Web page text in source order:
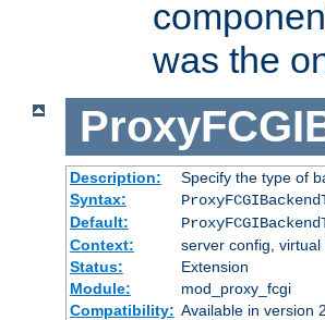
was the
Description:
Specify the type of
Syntax:
Default:
Context:
server config,
Status:
Extension
Module:
mod_proxy_fcgi
Compatibility: Available in version